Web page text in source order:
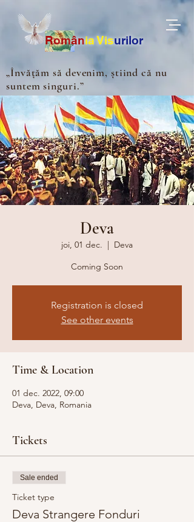
RomâniaVisurilor
„Învățăm să devenim, știind că nu
suntem singuri.”
Deva
joi, 01 dec.
  |
Deva
Coming Soon
Registration is closed
See other events
Time & Location
01 dec. 2022, 09:00
Deva, Deva, Romania
Tickets
Sale ended
Ticket type
Deva Strangere Fonduri